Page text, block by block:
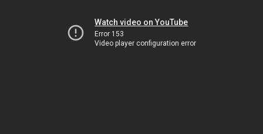
Watch video on YouTube
Error 153
Video player configuration error